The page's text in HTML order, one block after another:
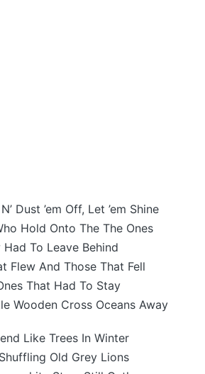
Dust ’em Off, Let ’em Shine
Hold Onto The The Ones
Had To Leave Behind
Flew And Those That Fell
That Had To Stay
Wooden Cross Oceans Away
Like Trees In Winter
Old Grey Lions